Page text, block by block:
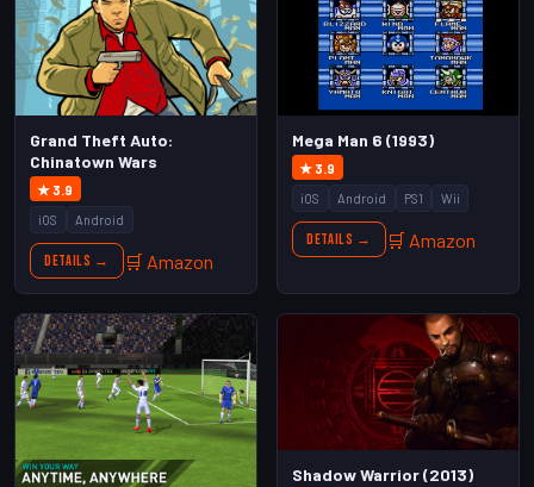
Grand Theft Auto:
Chinatown Wars
★ 3.9
iOS Android
Details → 🛒 Amazon
Mega Man 6 (1993)
★ 3.9
iOS Android PS1 Wii
Details → 🛒 Amazon
Shadow Warrior (2013)